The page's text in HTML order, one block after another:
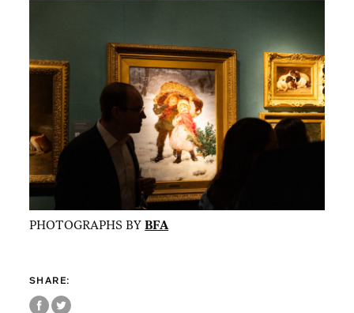
PHOTOGRAPHS BYBFA
SHARE: